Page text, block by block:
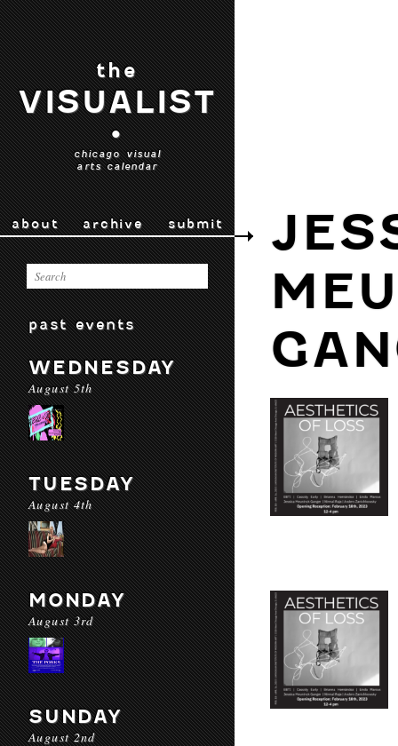
the
VISUALIST
•
chicago visual
arts calendar
about archive submit
past events
WEDNESDAY
August 5th
TUESDAY
August 4th
MONDAY
August 3rd
SUNDAY
August 2nd